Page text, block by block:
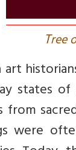
Tree
states of
were